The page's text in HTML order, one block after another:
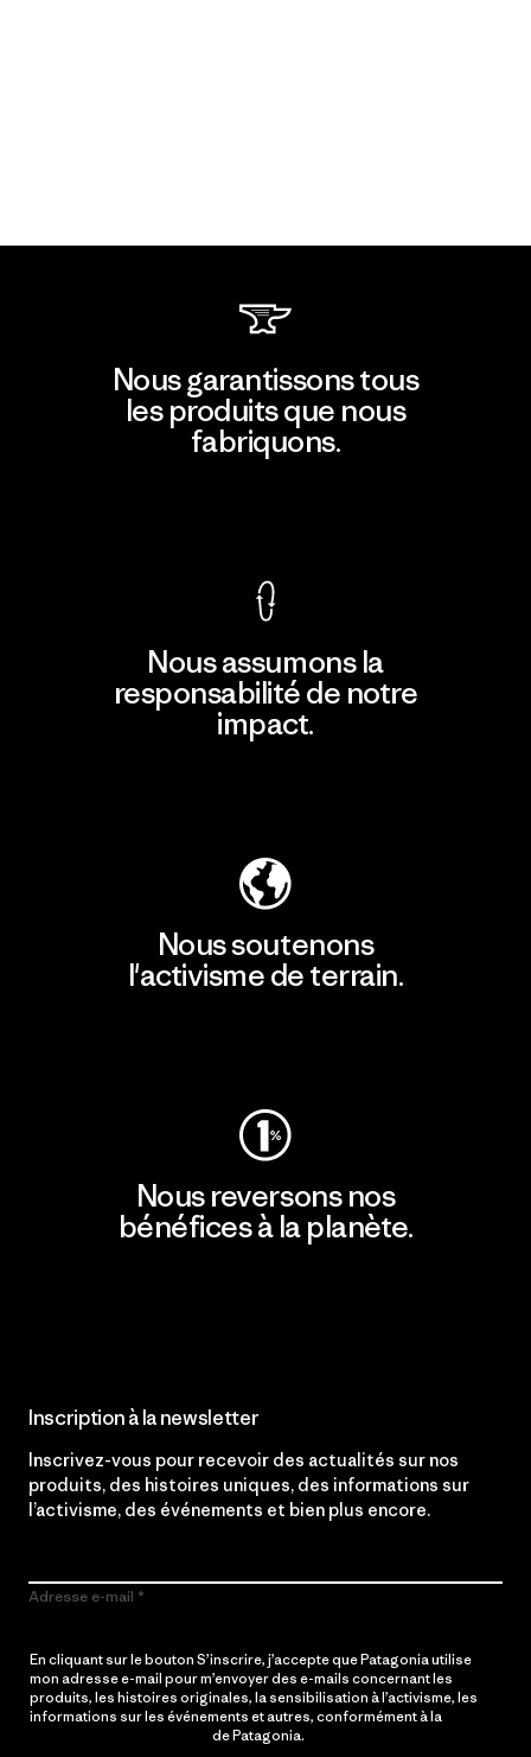
Nous garantissons tous
les produits que nous
fabriquons.
Nous assumons la
responsabilité de notre
impact.
Nous soutenons
l'activisme de terrain.
Nous reversons nos
bénéfices à la planète.
Inscription à la newsletter
Inscrivez-vous pour recevoir des actualités sur nos
produits, des histoires uniques, des informations sur
l’activisme, des événements et bien plus encore.
Adresse e-mail
En cliquant sur le bouton S’inscrire, j’accepte que Patagonia utilise
mon adresse e-mail pour m’envoyer des e-mails concernant les
produits, les histoires originales, la sensibilisation à l’activisme, les
informations sur les événements et autres, conformément à la
de Patagonia.